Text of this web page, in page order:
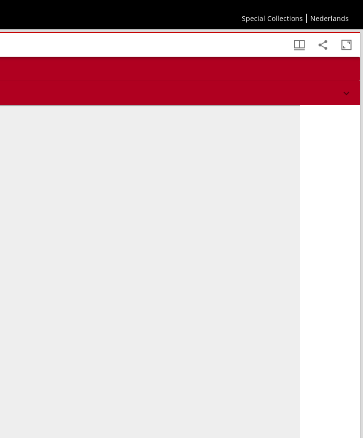
Special Collections Nederlands